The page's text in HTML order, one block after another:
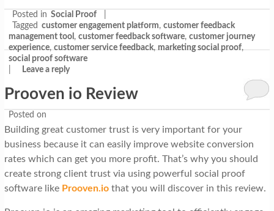
Posted in Social Proof
Tagged customer engagement platform, customer feedback
management tool , customer feedback software, customer journey
experience,customer service feedback,marketing social proof,
social proof software
Leave a reply
Prooven io Review
Posted on
Building great customer trust is very important for your
business because it can easily improve website conversion
rates which can get you more profit. That’s why you should
create strong client trust via using powerful social proof
software like Prooven.iothat you will discover in this review.